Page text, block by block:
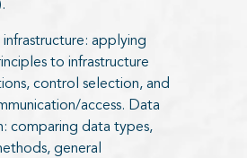
infrastructure: applying
to infrastructure
control selection, and
access. Data
comparing data types,
general